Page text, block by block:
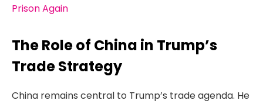
Prison Again
The Role of China in Trump’s
Trade Strategy
China remains central to Trump’s trade agenda. He